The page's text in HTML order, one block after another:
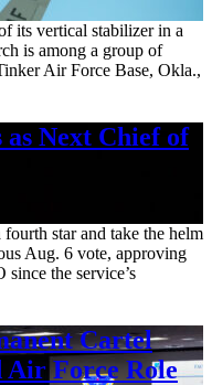
its vertical stabilizer in a
is among a group of
Air Force Base, Okla.,
as Next Chief of
star and take the helm
Aug. 6 vote, approving
the service’s
Cartel
Air Force Role